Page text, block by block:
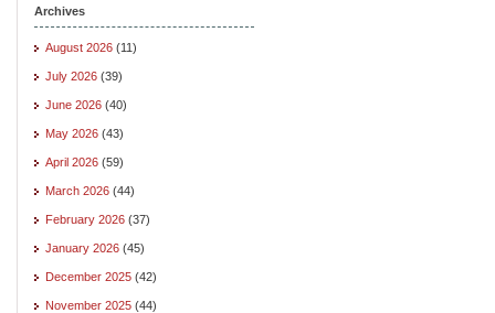
Archives
August 2026 (11)
July 2026 (39)
June 2026 (40)
May 2026 (43)
April 2026 (59)
March 2026 (44)
February 2026 (37)
January 2026 (45)
December 2025 (42)
November 2025 (44)